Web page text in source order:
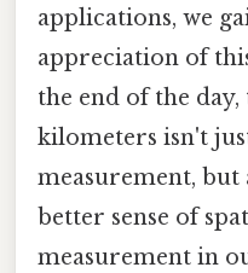
applications, we
appreciation of
the end of the
kilometers isn't
measurement,
better sense of
measurement in